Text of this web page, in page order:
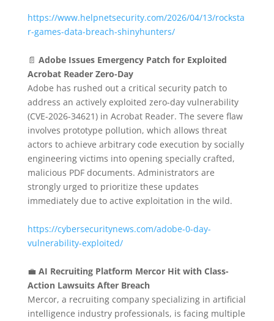
https://www.helpnetsecurity.com/2026/04/13/rocksta
r-games-data-breach-shinyhunters/
📄 Adobe Issues Emergency Patch for Exploited
Acrobat Reader Zero-Day
Adobe has rushed out a critical security patch to
address an actively exploited zero-day vulnerability
(CVE-2026-34621) in Acrobat Reader. The severe flaw
involves prototype pollution, which allows threat
actors to achieve arbitrary code execution by socially
engineering victims into opening specially crafted,
malicious PDF documents. Administrators are
strongly urged to prioritize these updates
immediately due to active exploitation in the wild.
https://cybersecuritynews.com/adobe-0-day-
vulnerability-exploited/
💼 AI Recruiting Platform Mercor Hit with Class-
Action Lawsuits After Breach
Mercor, a recruiting company specializing in artificial
intelligence industry professionals, is facing multiple